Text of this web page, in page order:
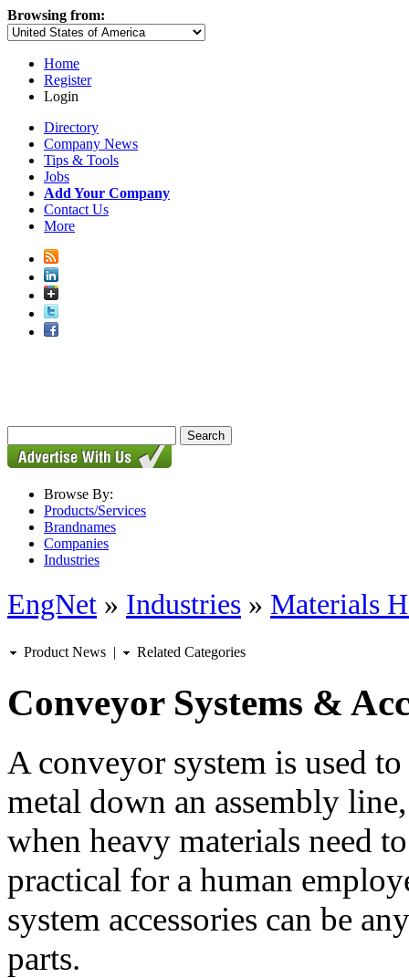
Browsing from:
Home
Register
Login
Directory
Company News
Tips & Tools
Jobs
Add Your Company
Contact Us
More
Browse By:
Products/Services
Brandnames
Companies
Industries
EngNet » Industries » Materials
Product News | Related Categories
Conveyor Systems &
A conveyor system is used
metal down an assembly
when heavy materials need
practical for a human
system accessories can be
parts.